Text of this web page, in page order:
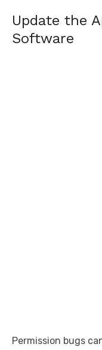
Update the
Software
Permission bugs